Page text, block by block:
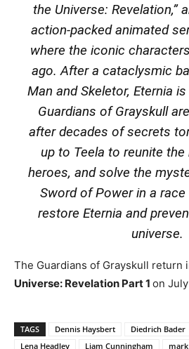
the Universe: Revelation,”
action-packed animated
where the iconic
ago. After a cataclysmic
Man and Skeletor, Eternia
Guardians of Grayskull
after decades of secrets
up to Teela to reunite
heroes, and solve the
Sword of Power in a
restore Eternia and
universe.
The Guardians of Grayskull return
Universe: Revelation Part 1 on
TAGS Dennis Haysbert Diedrich Bader
Lena Headley
Liam Cunningham